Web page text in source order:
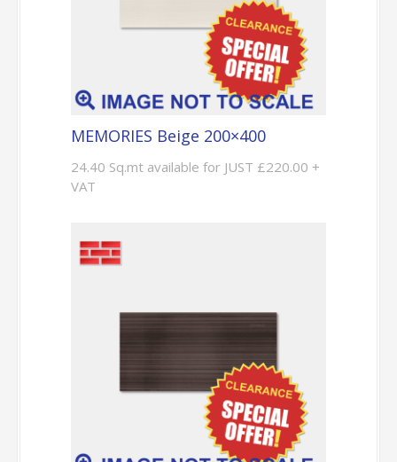
MEMORIES Beige 200×400
24.40 Sq.mt available for JUST £220.00 +
VAT